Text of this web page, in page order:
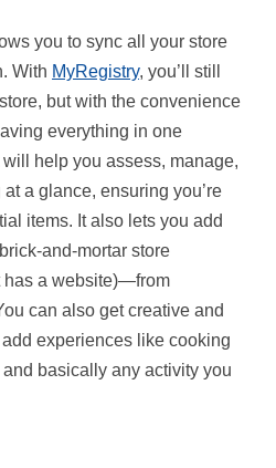
you to sync all your store
With MyRegistry, you’ll still
but with the convenience
everything in one
help you assess, manage,
a glance, ensuring you’re
items. It also lets you add
and-mortar store
has a website)—from
can also get creative and
experiences like cooking
basically any activity you